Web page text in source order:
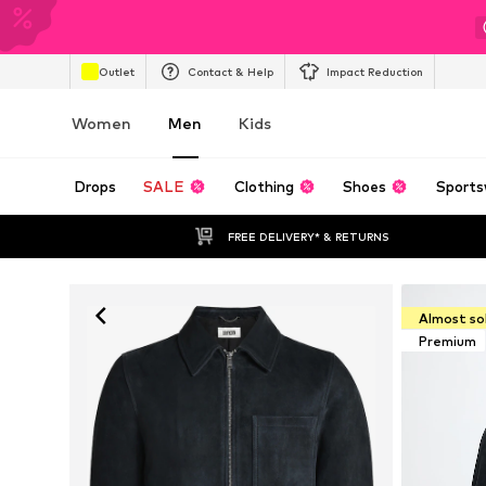
Outlet Contact & Help Impact Reduction
Women Men Kids
Drops SALE Clothing Shoes
FREE DELIVERY* & RETURNS
Almost
Premium